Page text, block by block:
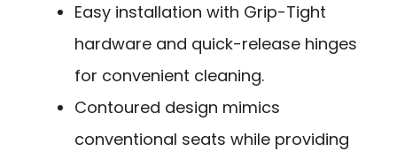
Easy installation with Grip-Tight
hardware and quick-release hinges
for convenient cleaning.
Contoured design mimics
conventional seats while providing